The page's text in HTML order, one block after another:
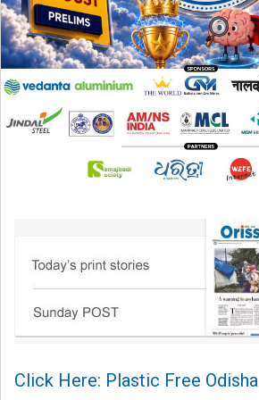
Click Here: Plastic Free Odisha